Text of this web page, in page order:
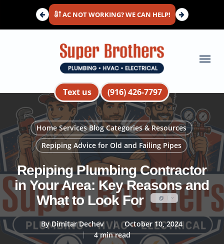
main
AC NOT WORKING? WE CAN HELP!
Text us (916) 426-7797
Menu
Home Services Blog Categories & Resources
Repiping Advice for Old and Failing Pipes
Repiping Plumbing Contractor
in Your Area: Key Reasons and
What to Look For
By Dimitar Dechev
October 10, 2024
4 min read